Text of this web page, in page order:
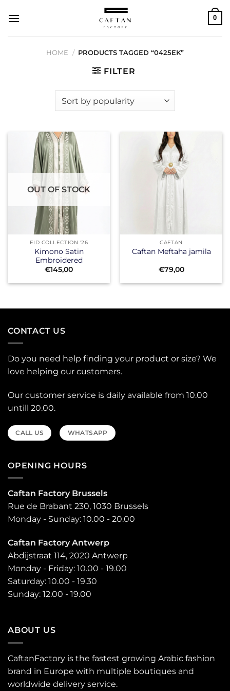
0
HOME / PRODUCTS TAGGED “0425EK”
FILTER
OUT OF STOCK
EID COLLECTION '26
Kimono Satin
Embroidered
€145,00
CAFTAN
Caftan Meftaha jamila
€79,00
CONTACT US
Do you need help finding your product or size? We
love helping our customers.
Our customer service is daily available from 10.00
untill 20.00.
CALL US WHATSAPP
OPENING HOURS
Caftan Factory Brussels
Rue de Brabant 230, 1030 Brussels
Monday - Sunday: 10.00 - 20.00
Caftan Factory Antwerp
Abdijstraat 114, 2020 Antwerp
Monday - Friday: 10.00 - 19.00
Saturday: 10.00 - 19.30
Sunday: 12.00 - 19.00
ABOUT US
CaftanFactory is the fastest growing Arabic fashion
brand in Europe with multiple boutiques and
worldwide delivery service.